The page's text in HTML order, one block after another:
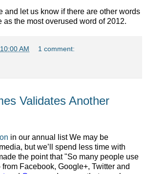
and let us know if there are other words
as the most overused word of 2012.
10:00 AM 1 comment:
Validates Another
in our annual list We may be
but we’ll spend less time with
the point that "So many people use
Facebook, Google+, Twitter and